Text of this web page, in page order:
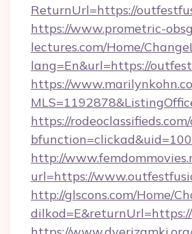
ReturnUrl=https://
https://www.prometric-
lectures.com/Home/
lang=En&url=https://
https://
https://
http://
url=https://
http://glscons.com/Home/